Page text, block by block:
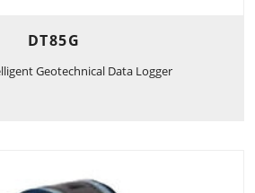
DT85G
Geotechnical Data Logger